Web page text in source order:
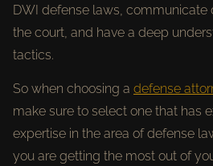
DWI defense laws, communicate
the court, and have a deep
tactics.
So when choosing a defense
make sure to select one that has
expertise in the area of defense
you are getting the most out of